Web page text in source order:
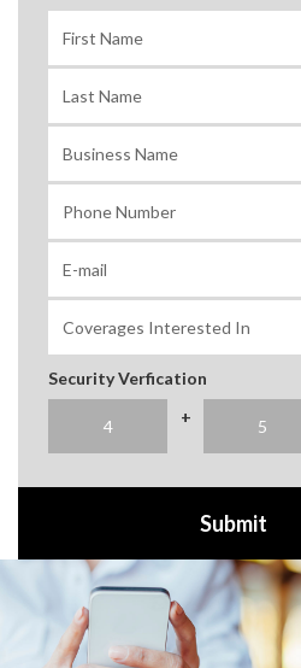
Security Verfication
+
Submit